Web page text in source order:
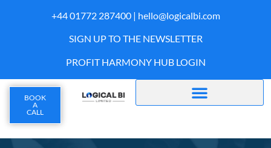
+44 01772 287400 | hello@logicalbi.com
SIGN UP TO THE NEWSLETTER
PROFIT HARMONY HUB LOGIN
BOOK
A
CALL